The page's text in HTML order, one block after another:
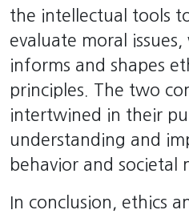
the intellectual tools
evaluate moral
informs and shapes
principles. The two
intertwined in their
understanding and
behavior and societal
In conclusion, ethics